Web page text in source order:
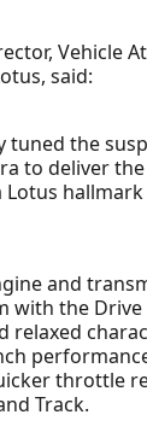
Vehicle
said:
tuned the
to deliver
Lotus
and
with the Drive
relaxed
throttle
Track.